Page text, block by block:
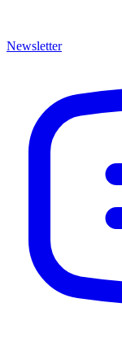
Newsletter